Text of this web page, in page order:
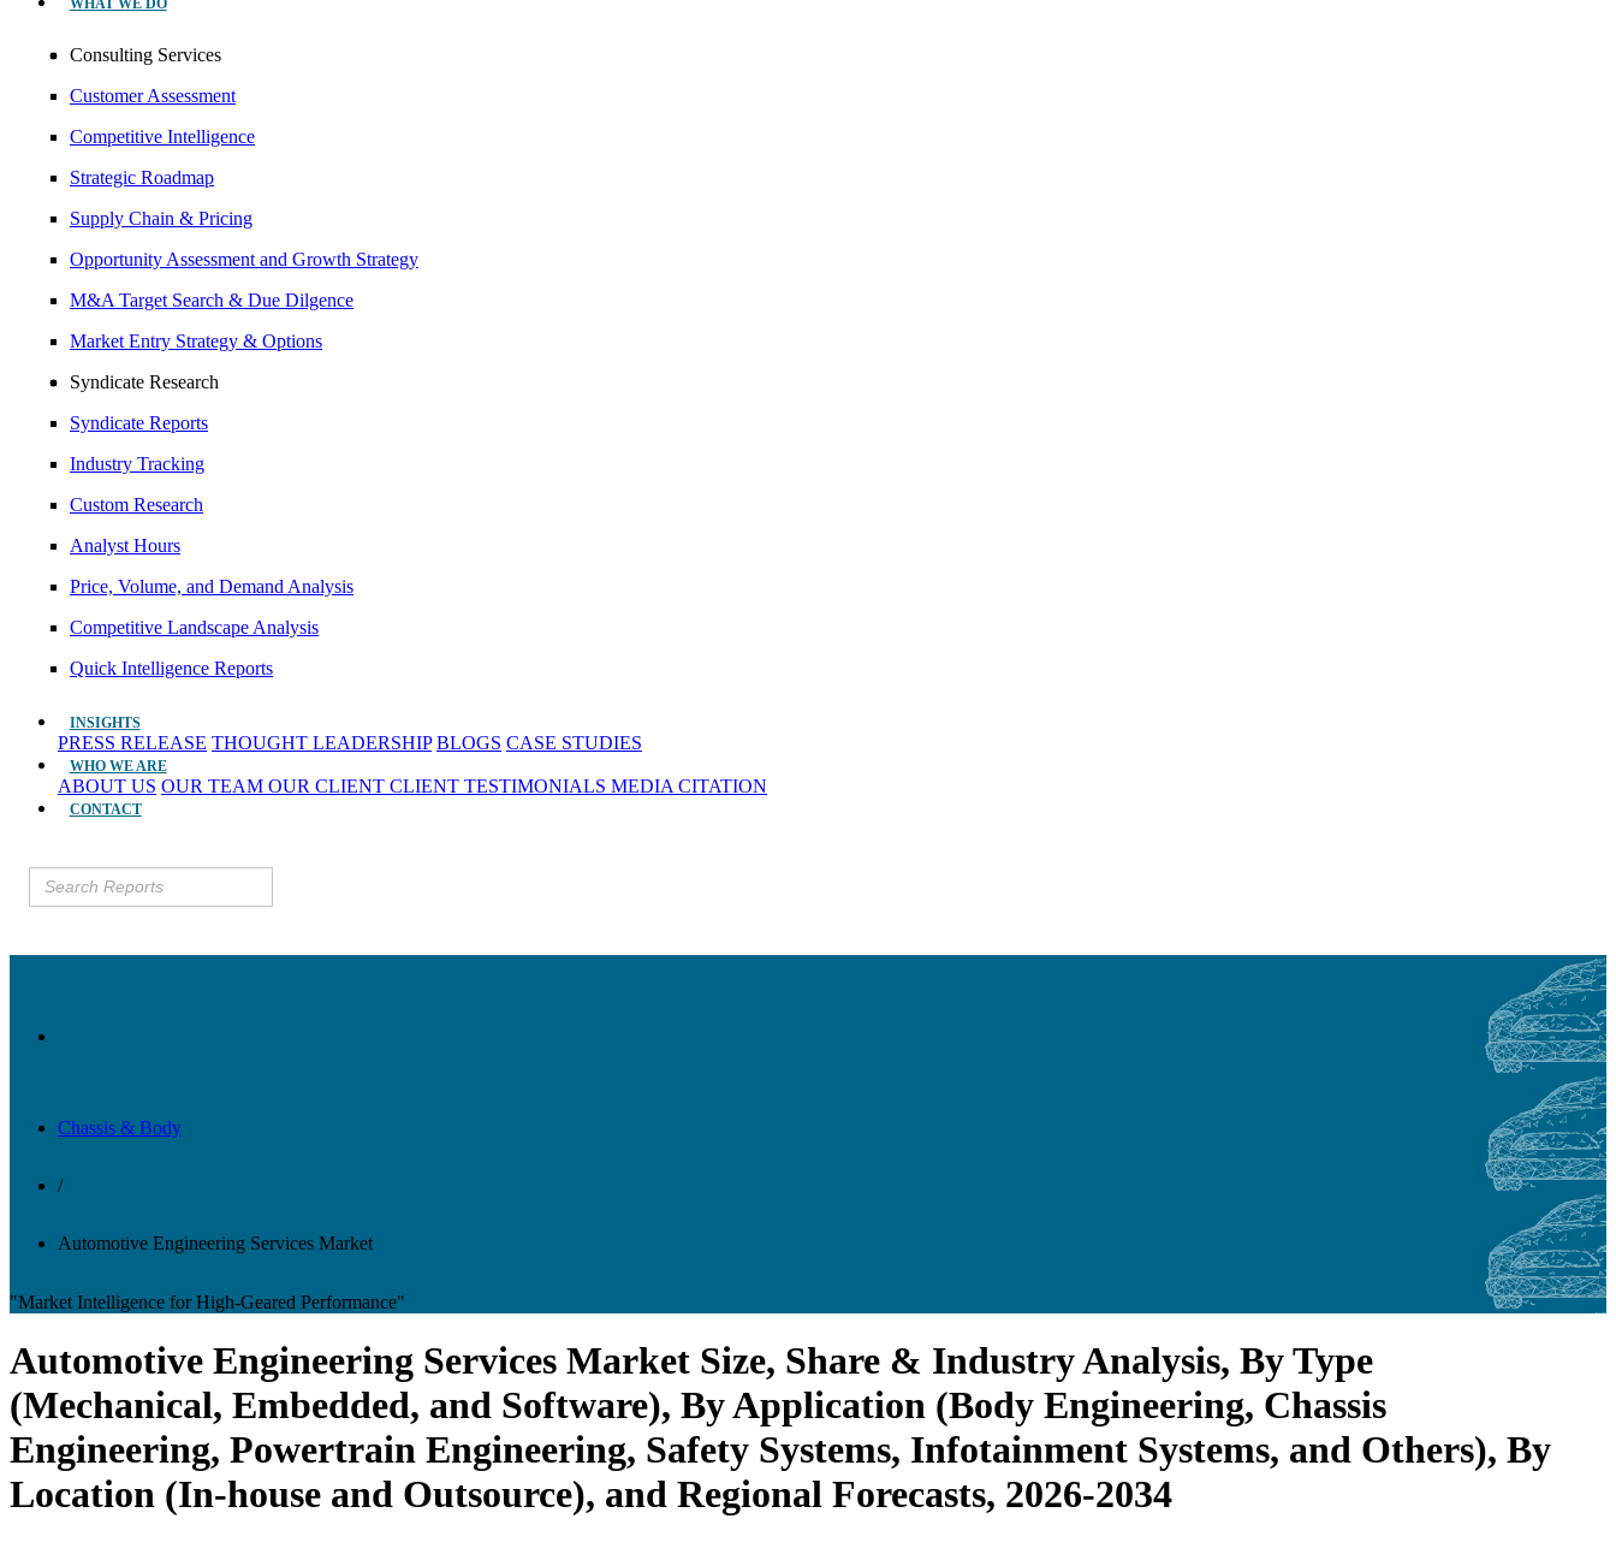
WHAT WE DO
Consulting Services
Customer Assessment
Competitive Intelligence
Strategic Roadmap
Supply Chain & Pricing
Opportunity Assessment and Growth Strategy
M&A Target Search & Due Dilgence
Market Entry Strategy & Options
Syndicate Research
Syndicate Reports
Industry Tracking
Custom Research
Analyst Hours
Price, Volume, and Demand Analysis
Competitive Landscape Analysis
Quick Intelligence Reports
INSIGHTS
PRESS RELEASE THOUGHT LEADERSHIP BLOGS CASE STUDIES
WHO WE ARE
ABOUT US OUR TEAM OUR CLIENT CLIENT TESTIMONIALS MEDIA CITATION
CONTACT
Chassis & Body
/
Automotive Engineering Services Market
"Market Intelligence for High-Geared Performance"
Automotive Engineering Services Market Size, Share & Industry Analysis, By Type
(Mechanical, Embedded, and Software), By Application (Body Engineering, Chassis
Engineering, Powertrain Engineering, Safety Systems, Infotainment Systems, and Others), By
Location (In-house and Outsource), and Regional Forecasts, 2026-2034